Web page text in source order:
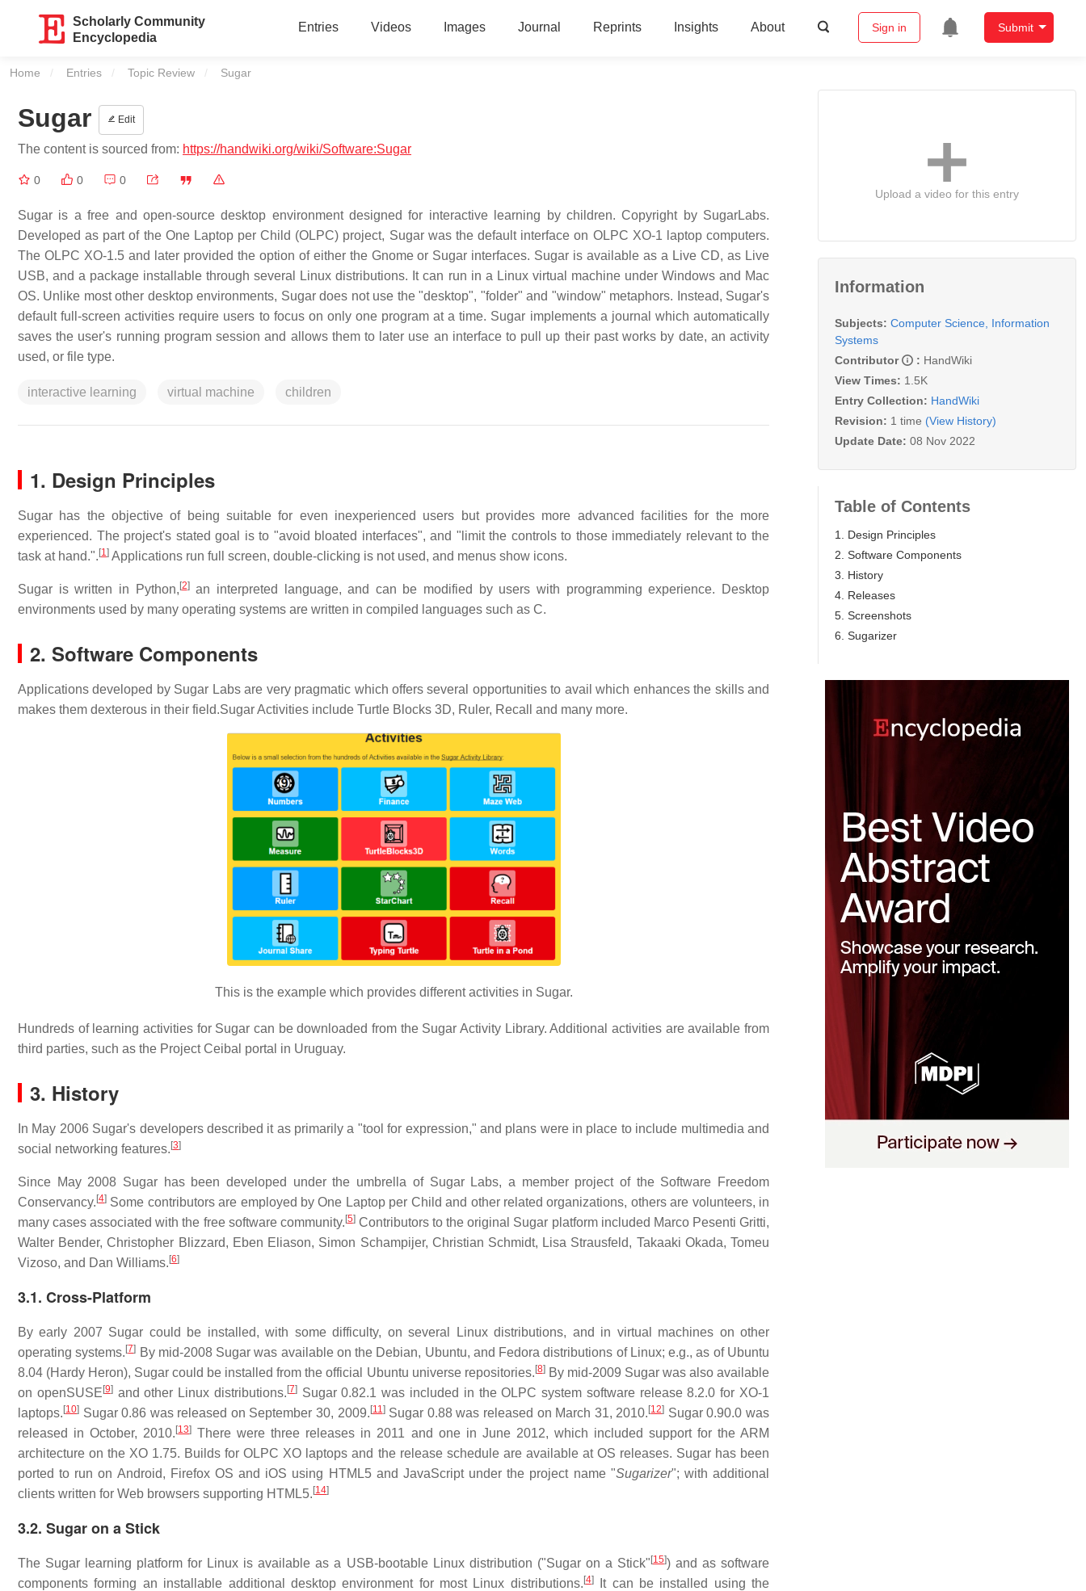
Scholarly Community
Encyclopedia
Entries Videos Images Journal Reprints Insights About Sign in Submit
Home Entries Topic Review Current:
Sugar
Sugar Edit
The content is sourced from: https://handwiki.org/wiki/Software:Sugar
0 0 0
Sugar is a free and open-source desktop environment designed for interactive learning by children. Copyright by SugarLabs.
Developed as part of the One Laptop per Child (OLPC) project, Sugar was the default interface on OLPC XO-1 laptop computers.
The OLPC XO-1.5 and later provided the option of either the Gnome or Sugar interfaces. Sugar is available as a Live CD, as Live
USB, and a package installable through several Linux distributions. It can run in a Linux virtual machine under Windows and Mac
OS. Unlike most other desktop environments, Sugar does not use the "desktop", "folder" and "window" metaphors. Instead, Sugar's
default full-screen activities require users to focus on only one program at a time. Sugar implements a journal which automatically
saves the user's running program session and allows them to later use an interface to pull up their past works by date, an activity
used, or file type.
interactive learning virtual machine children
1. Design Principles
Sugar has the objective of being suitable for even inexperienced users but provides more advanced facilities for the more
experienced. The project's stated goal is to "avoid bloated interfaces", and "limit the controls to those immediately relevant to the
task at hand.". [1] Applications run full screen, double-clicking is not used, and menus show icons.
Sugar is written in Python, [2]an interpreted language, and can be modified by users with programming experience. Desktop
environments used by many operating systems are written in compiled languages such as C.
2. Software Components
Applications developed by Sugar Labs are very pragmatic which offers several opportunities to avail which enhances the skills and
makes them dexterous in their field.Sugar Activities include Turtle Blocks 3D, Ruler, Recall and many more.
This is the example which provides different activities in Sugar.
Hundreds of learning activities for Sugar can be downloaded from the Sugar Activity Library. Additional activities are available from
third parties, such as the Project Ceibal portal in Uruguay.
3. History
In May 2006 Sugar's developers described it as primarily a "tool for expression," and plans were in place to include multimedia and
social networking features.[3]
Since May 2008 Sugar has been developed under the umbrella of Sugar Labs, a member project of the Software Freedom
Conservancy.[4] Some contributors are employed by One Laptop per Child and other related organizations, others are volunteers, in
many cases associated with the free software community.[5]Contributors to the original Sugar platform included Marco Pesenti Gritti,
Walter Bender, Christopher Blizzard, Eben Eliason, Simon Schampijer, Christian Schmidt, Lisa Strausfeld, Takaaki Okada, Tomeu
Vizoso, and Dan Williams.[6]
3.1. Cross-Platform
By early 2007 Sugar could be installed, with some difficulty, on several Linux distributions, and in virtual machines on other
operating systems.[7] By mid-2008 Sugar was available on the Debian, Ubuntu, and Fedora distributions of Linux; e.g., as of Ubuntu
8.04 (Hardy Heron), Sugar could be installed from the official Ubuntu universe repositories.[8]By mid-2009 Sugar was also available
on openSUSE[9]and other Linux distributions.[7]Sugar 0.82.1 was included in the OLPC system software release 8.2.0 for XO-1
laptops.[10] Sugar 0.86 was released on September 30, 2009.[11 ]Sugar 0.88 was released on March 31, 2010.[12] Sugar 0.90.0 was
released in October, 2010.[13] There were three releases in 2011 and one in June 2012, which included support for the ARM
architecture on the XO 1.75. Builds for OLPC XO laptops and the release schedule are available at OS releases. Sugar has been
ported to run on Android, Firefox OS and iOS using HTML5 and JavaScript under the project name "Sugarizer"; with additional
clients written for Web browsers supporting HTML5.[14]
3.2. Sugar on a Stick
The Sugar learning platform for Linux is available as a USB-bootable Linux distribution ("Sugar on a Stick"[15]) and as software
components forming an installable additional desktop environment for most Linux distributions.[4]It can be installed using the
Upload a video for this entry
Information
Subjects: Computer Science, Information
Systems
Contributor
: HandWiki
View Times: 1.5K
Entry Collection: HandWiki
Revision: 1 time (View History)
Update Date: 08 Nov 2022
Table of Contents
1. Design Principles
2. Software Components
3. History
4. Releases
5. Screenshots
6. Sugarizer